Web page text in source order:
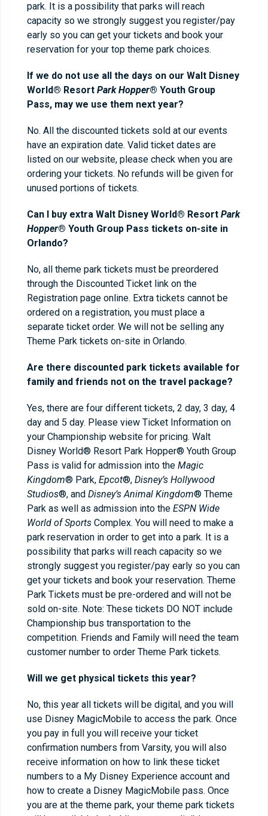
park. It is a possibility that parks will reach
capacity so we strongly suggest you register/pay
early so you can get your tickets and book your
reservation for your top theme park choices.
If we do not use all the days on our Walt Disney
World® Resort Park Hopper® Youth Group
Pass, may we use them next year?
No. All the discounted tickets sold at our events
have an expiration date. Valid ticket dates are
listed on our website, please check when you are
ordering your tickets. No refunds will be given for
unused portions of tickets.
Can I buy extra Walt Disney World® Resort Park
Hopper® Youth Group Pass tickets on-site in
Orlando?
No, all theme park tickets must be preordered
through the Discounted Ticket link on the
Registration page online. Extra tickets cannot be
ordered on a registration, you must place a
separate ticket order. We will not be selling any
Theme Park tickets on-site in Orlando.
Are there discounted park tickets available for
family and friends not on the travel package?
Yes, there are four different tickets, 2 day, 3 day, 4
day and 5 day. Please view Ticket Information on
your Championship website for pricing. Walt
Disney World® Resort Park Hopper® Youth Group
Pass is valid for admission into the Magic
Kingdom® Park, Epcot®, Disney’s Hollywood
Studios®, and Disney’s Animal Kingdom® Theme
Park as well as admission into the ESPN Wide
World of Sports Complex. You will need to make a
park reservation in order to get into a park. It is a
possibility that parks will reach capacity so we
strongly suggest you register/pay early so you can
get your tickets and book your reservation. Theme
Park Tickets must be pre-ordered and will not be
sold on-site. Note: These tickets DO NOT include
Championship bus transportation to the
competition. Friends and Family will need the team
customer number to order Theme Park tickets.
Will we get physical tickets this year?
No, this year all tickets will be digital, and you will
use Disney MagicMobile to access the park. Once
you pay in full you will receive your ticket
confirmation numbers from Varsity, you will also
receive information on how to link these ticket
numbers to a My Disney Experience account and
how to create a Disney MagicMobile pass. Once
you are at the theme park, your theme park tickets